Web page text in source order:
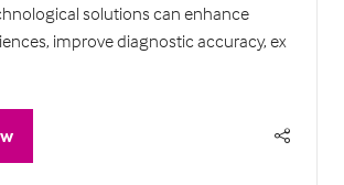
solutions can enhance
improve diagnostic accuracy, ex